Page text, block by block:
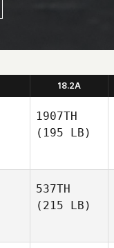
18.2A
1907TH
(195 LB)
537TH
(215 LB)